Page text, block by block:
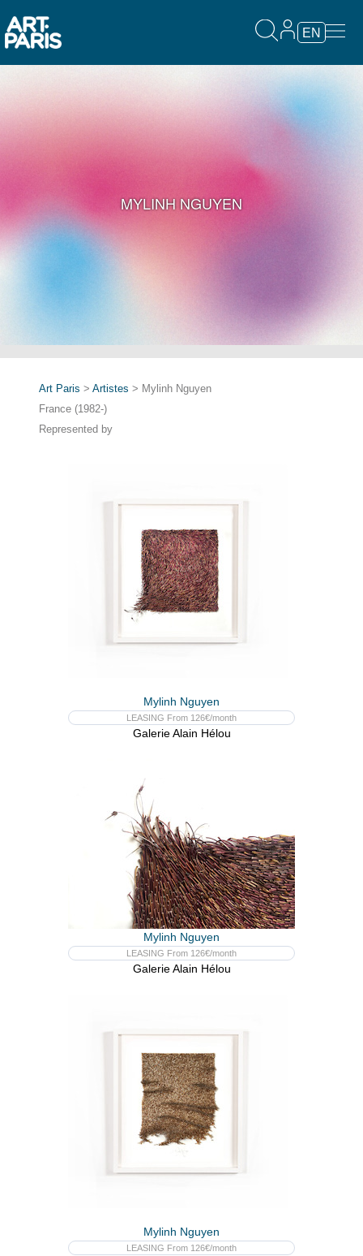
EN
MYLINH NGUYEN
Art Paris > Artistes > Mylinh Nguyen
France (1982-)
Represented by
Mylinh Nguyen
LEASING From 126€/month
Galerie Alain Hélou
Mylinh Nguyen
LEASING From 126€/month
Galerie Alain Hélou
Mylinh Nguyen
LEASING From 126€/month